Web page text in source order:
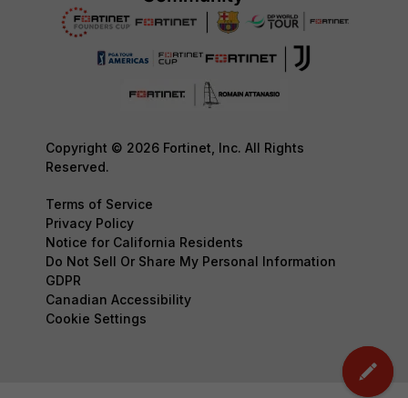
Copyright © 2026 Fortinet, Inc. All Rights
Reserved.
Terms of Service
Privacy Policy
Notice for California Residents
Do Not Sell Or Share My Personal Information
GDPR
Canadian Accessibility
Cookie Settings